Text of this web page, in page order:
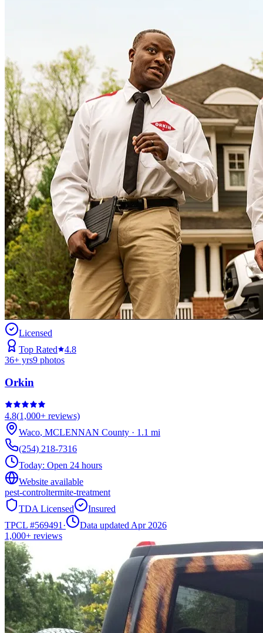
Licensed
Top Rated
4.8
36+ yrs9 photos
Orkin
4.8(1,000+ reviews)
Waco, MCLENNAN County · 1.1 mi
(254) 218-7316
Today: Open 24 hours
Website available
pest-controltermite-treatment
TDA Licensed
Insured
TPCL #569491 ·
Data updated Apr 2026
1,000+ reviews